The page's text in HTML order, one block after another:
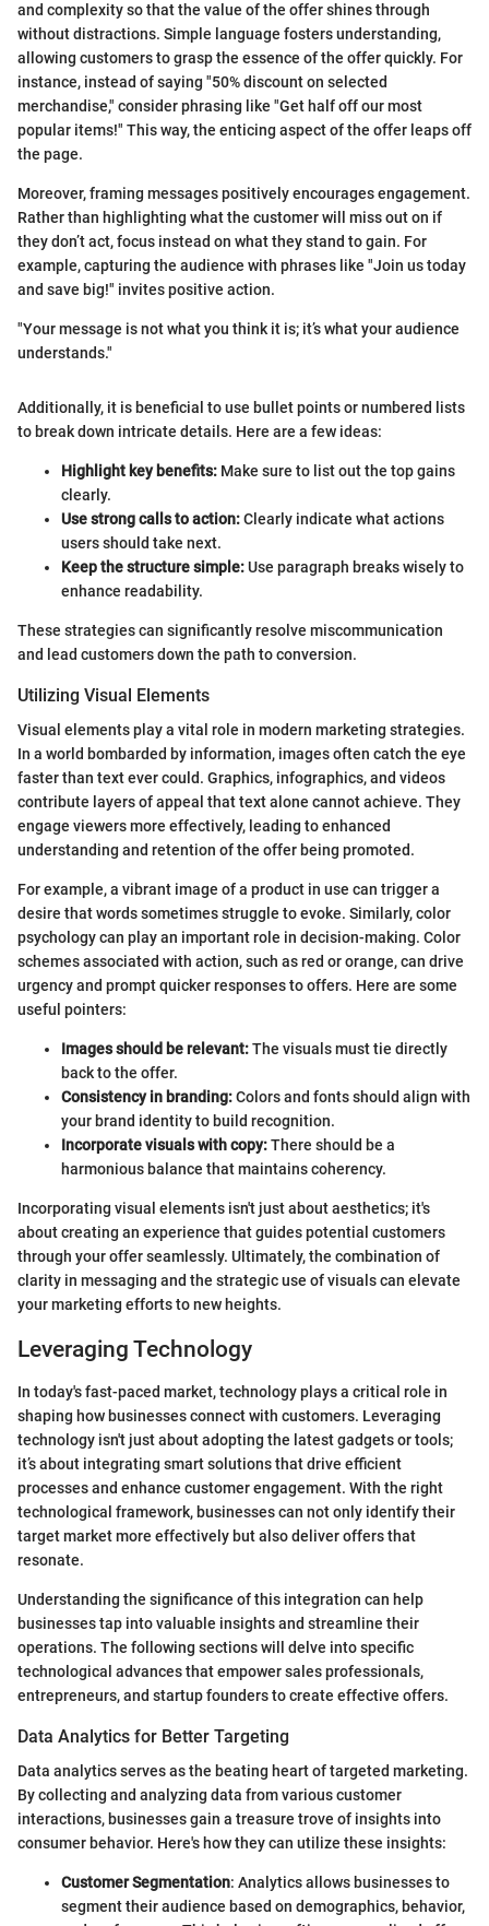
and complexity so that the value of the offer shines through
without distractions. Simple language fosters understanding,
allowing customers to grasp the essence of the offer quickly. For
instance, instead of saying "50% discount on selected
merchandise," consider phrasing like "Get half off our most
popular items!" This way, the enticing aspect of the offer leaps off
the page.
Moreover, framing messages positively encourages engagement.
Rather than highlighting what the customer will miss out on if
they don’t act, focus instead on what they stand to gain. For
example, capturing the audience with phrases like "Join us today
and save big!" invites positive action.
"Your message is not what you think it is; it’s what your audience
understands."
Additionally, it is beneficial to use bullet points or numbered lists
to break down intricate details. Here are a few ideas:
Highlight key benefits: Make sure to list out the top gains
clearly.
Use strong calls to action:Clearly indicate what actions
users should take next.
Keep the structure simple:Use paragraph breaks wisely to
enhance readability.
These strategies can significantly resolve miscommunication
and lead customers down the path to conversion.
Utilizing Visual Elements
Visual elements play a vital role in modern marketing strategies.
In a world bombarded by information, images often catch the eye
faster than text ever could. Graphics, infographics, and videos
contribute layers of appeal that text alone cannot achieve. They
engage viewers more effectively, leading to enhanced
understanding and retention of the offer being promoted.
For example, a vibrant image of a product in use can trigger a
desire that words sometimes struggle to evoke. Similarly, color
psychology can play an important role in decision-making. Color
schemes associated with action, such as red or orange, can drive
urgency and prompt quicker responses to offers. Here are some
useful pointers:
Images should be relevant:The visuals must tie directly
back to the offer.
Consistency in branding:Colors and fonts should align with
your brand identity to build recognition.
Incorporate visuals with copy:There should be a
harmonious balance that maintains coherency.
Incorporating visual elements isn't just about aesthetics; it's
about creating an experience that guides potential customers
through your offer seamlessly. Ultimately, the combination of
clarity in messaging and the strategic use of visuals can elevate
your marketing efforts to new heights.
Leveraging Technology
In today's fast-paced market, technology plays a critical role in
shaping how businesses connect with customers. Leveraging
technology isn't just about adopting the latest gadgets or tools;
it’s about integrating smart solutions that drive efficient
processes and enhance customer engagement. With the right
technological framework, businesses can not only identify their
target market more effectively but also deliver offers that
resonate.
Understanding the significance of this integration can help
businesses tap into valuable insights and streamline their
operations. The following sections will delve into specific
technological advances that empower sales professionals,
entrepreneurs, and startup founders to create effective offers.
Data Analytics for Better Targeting
Data analytics serves as the beating heart of targeted marketing.
By collecting and analyzing data from various customer
interactions, businesses gain a treasure trove of insights into
consumer behavior. Here's how they can utilize these insights:
Customer Segmentation: Analytics allows businesses to
segment their audience based on demographics, behavior,